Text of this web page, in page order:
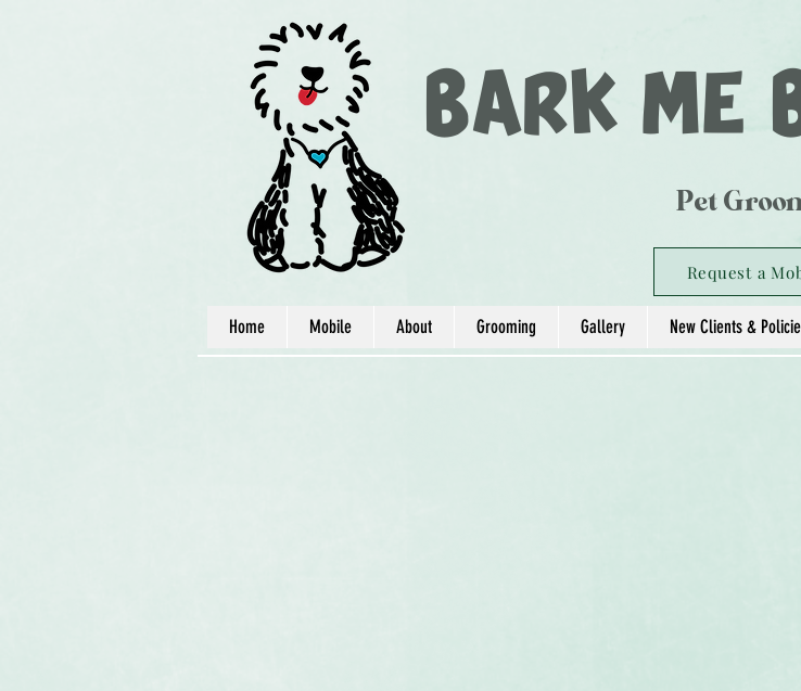
BARK ME
Pet
Request a
Home Mobile About Grooming Gallery New Clients &